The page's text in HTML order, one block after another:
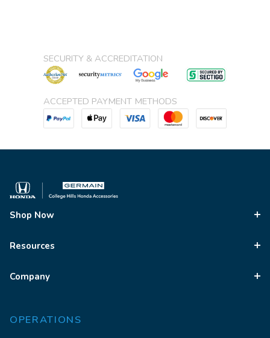
SECURITY & ACCREDITATION
ACCEPTED PAYMENT METHODS
Shop Now
Resources
Company
OPERATIONS